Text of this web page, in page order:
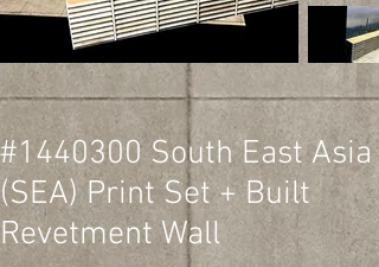
#1440300 South East Asia
(SEA) Print Set + Built
Revetment Wall